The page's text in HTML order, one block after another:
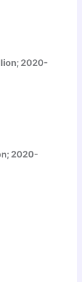
2020-
2020-